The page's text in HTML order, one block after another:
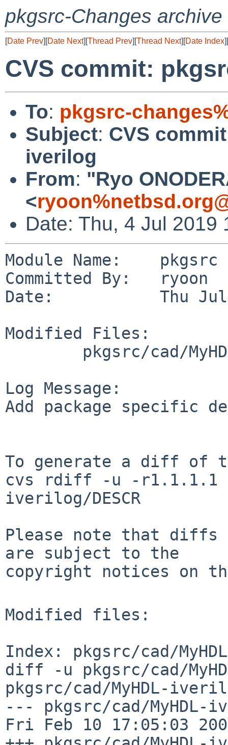
pkgsrc-Changes archive
[Date Prev][Date Next][Thread Prev][Thread Next][Date Index][
CVS commit:
To: pkgsrc-
Subject: CVS
iverilog
From: "Ryo
<
Date: Thu, 4 Jul 2019
Module Name:    pkgsrc
Committed By:   ryoon
Date:           Thu Jul
Modified Files:
Log Message:
Add package specific
To generate a diff of
cvs rdiff -u -r1.1.1.1 -
iverilog/DESCR
Please note that diffs
are subject to the
copyright notices on
Modified files:
Index: pkgsrc/cad/
diff -u pkgsrc/cad/
pkgsrc/cad/MyHDL-
--- pkgsrc/cad/MyHDL-
Fri Feb 10 17:05:03